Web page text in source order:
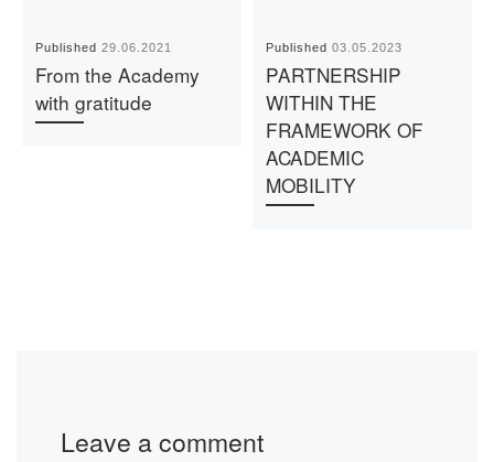
Published29.06.2021
From the Academy
with gratitude
Published03.05.2023
PARTNERSHIP
WITHIN THE
FRAMEWORK OF
ACADEMIC
MOBILITY
Leave a comment